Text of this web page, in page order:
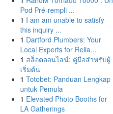
Pod Pré-rempli ...
1 I am am unable to satisfy
this inquiry ...
1 Dartford Plumbers: Your
Local Experts for Relia...
1 สล็อตออนไลน์: คู่มือสำหรับผู้
เริ่มต้น
1 Totobet: Panduan Lengkap
untuk Pemula
1 Elevated Photo Booths for
LA Gatherings